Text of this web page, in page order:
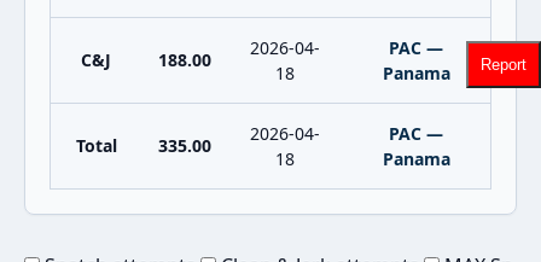
C&J 188.00
2026-04-
18
PAC —
Panama
Total 335.00
2026-04-
18
PAC —
Panama
Report